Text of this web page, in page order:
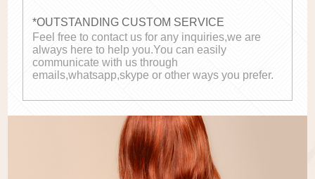
*OUTSTANDING CUSTOM SERVICE
Feel free to contact us for any inquiries,we are
always here to help you.You can easily
communicate with us through
emails,whatsapp,skype or other ways you prefer.